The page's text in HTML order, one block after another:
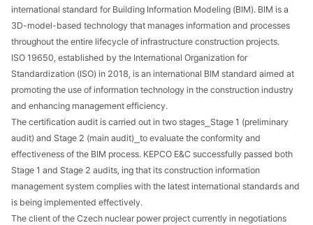
international standard for Building Information Modeling (BIM). BIM is a
3D-model-based technology that manages information and processes
throughout the entire lifecycle of infrastructure construction projects.
ISO 19650, established by the International Organization for
Standardization (ISO) in 2018, is an international BIM standard aimed at
promoting the use of information technology in the construction industry
and enhancing management efficiency.
The certification audit is carried out in two stages⎯Stage 1 (preliminary
audit) and Stage 2 (main audit)⎯to evaluate the conformity and
effectiveness of the BIM process. KEPCO E&C successfully passed both
Stage 1 and Stage 2 audits, ing that its construction information
management system complies with the latest international standards and
is being implemented effectively.
The client of the Czech nuclear power project currently in negotiations